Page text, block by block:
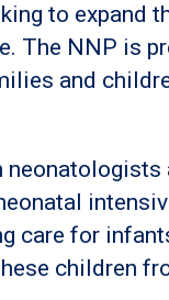
to expand
The NNP is
and
care for
children